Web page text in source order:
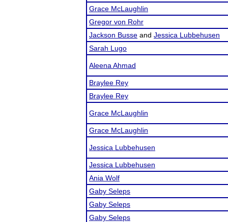
Grace McLaughlin
Gregor von Rohr
Jackson Busse and Jessica Lubbehusen
Sarah Lugo
Aleena Ahmad
Braylee Rey
Braylee Rey
Grace McLaughlin
Grace McLaughlin
Jessica Lubbehusen
Jessica Lubbehusen
Ania Wolf
Gaby Seleps
Gaby Seleps
Gaby Seleps